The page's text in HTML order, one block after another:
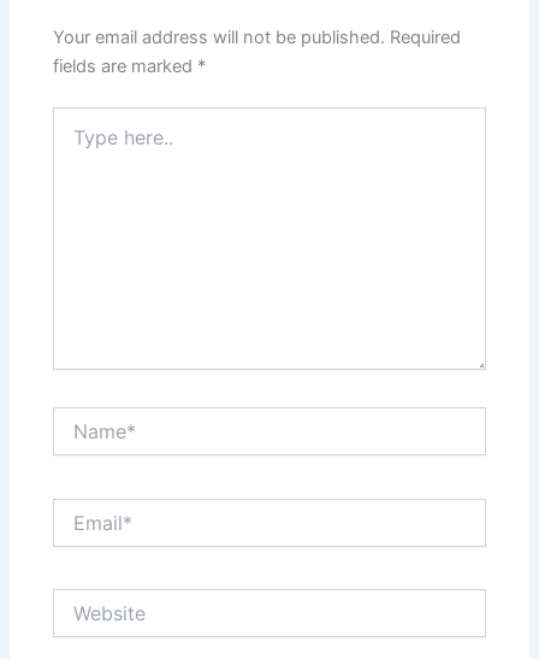
Your email address will not be published. Required
fields are marked *
here..